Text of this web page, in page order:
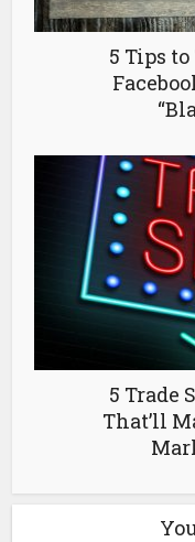
5 Tips
5 Trade
That’ll